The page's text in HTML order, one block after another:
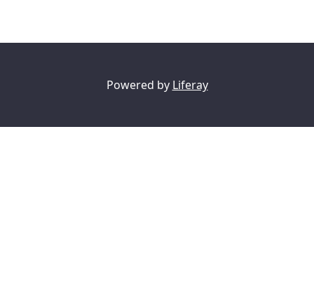
Powered by Liferay